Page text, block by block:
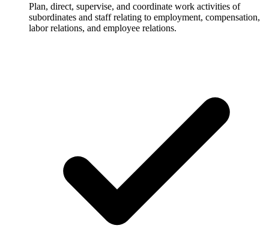
Plan, direct, supervise, and coordinate work activities of
subordinates and staff relating to employment, compensation,
labor relations, and employee relations.